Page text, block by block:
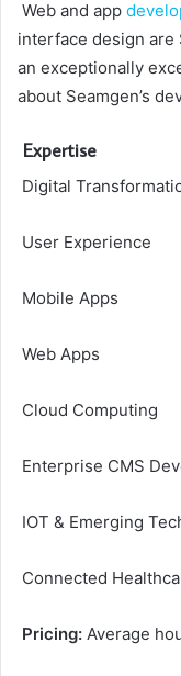
Web and app
interface design are
an exceptionally
about Seamgen’s
Expertise
Digital
User Experience
Mobile Apps
Web Apps
Cloud Computing
Enterprise CMS
IOT & Emerging
Connected
Pricing: Average